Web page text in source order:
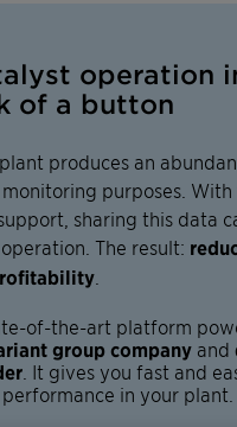
operation
of a button
produces an
purposes.
sharing this data
The result:
of-the-art platform
group company and
. It gives you fast and
in your plant.